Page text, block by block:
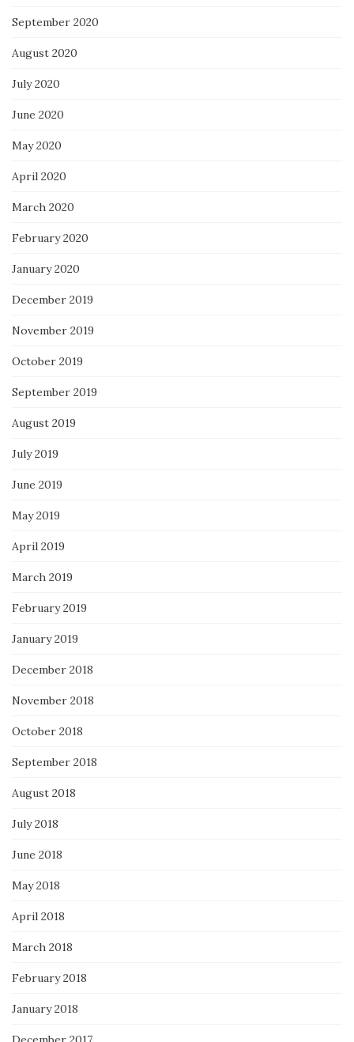
September 2020
August 2020
July 2020
June 2020
May 2020
April 2020
March 2020
February 2020
January 2020
December 2019
November 2019
October 2019
September 2019
August 2019
July 2019
June 2019
May 2019
April 2019
March 2019
February 2019
January 2019
December 2018
November 2018
October 2018
September 2018
August 2018
July 2018
June 2018
May 2018
April 2018
March 2018
February 2018
January 2018